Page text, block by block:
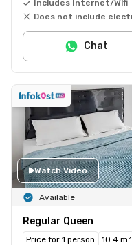
Includes Internet/Wifi
Does not include
Chat
Watch Video
Available
Regular Queen
Price for 1 person
10.4